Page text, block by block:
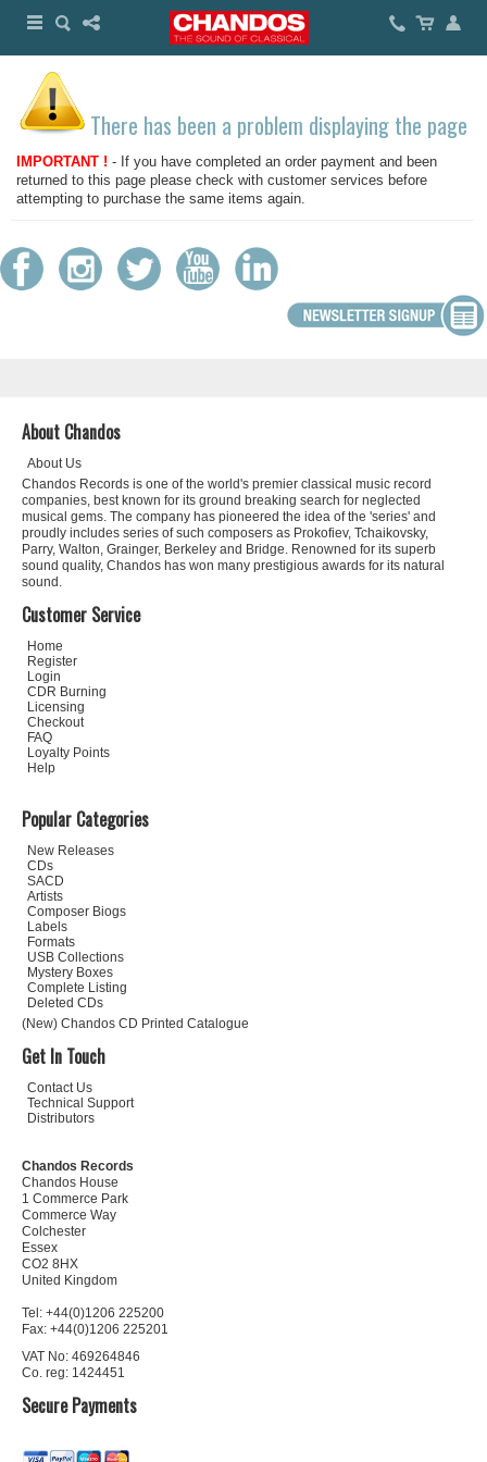
There has been a problem displaying the page
IMPORTANT ! - If you have completed an order payment and been
returned to this page please check with customer services before
attempting to purchase the same items again.
About Chandos
About Us
Chandos Records is one of the world's premier classical music record
companies, best known for its ground breaking search for neglected
musical gems. The company has pioneered the idea of the 'series' and
proudly includes series of such composers as Prokofiev, Tchaikovsky,
Parry, Walton, Grainger, Berkeley and Bridge. Renowned for its superb
sound quality, Chandos has won many prestigious awards for its natural
sound.
Customer Service
Home
Register
Login
CDR Burning
Licensing
Checkout
FAQ
Loyalty Points
Help
Popular Categories
New Releases
CDs
SACD
Artists
Composer Biogs
Labels
Formats
USB Collections
Mystery Boxes
Complete Listing
Deleted CDs
(New) Chandos CD Printed Catalogue
Get In Touch
Contact Us
Technical Support
Distributors
Chandos Records
Chandos House
1 Commerce Park
Commerce Way
Colchester
Essex
CO2 8HX
United Kingdom
Tel: +44(0)1206 225200
Fax: +44(0)1206 225201
VAT No: 469264846
Co. reg: 1424451
Secure Payments